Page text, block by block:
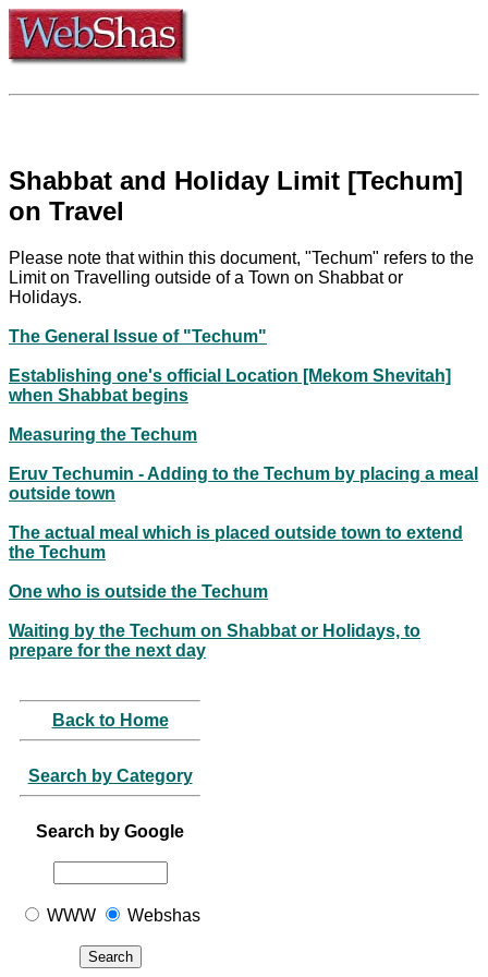
Shabbat and Holiday Limit [Techum]
on Travel
Please note that within this document, "Techum" refers to the
Limit on Travelling outside of a Town on Shabbat or
Holidays.
The General Issue of "Techum"
Establishing one's official Location [Mekom Shevitah]
when Shabbat begins
Measuring the Techum
Eruv Techumin - Adding to the Techum by placing a meal
outside town
The actual meal which is placed outside town to extend
the Techum
One who is outside the Techum
Waiting by the Techum on Shabbat or Holidays, to
prepare for the next day
Back to Home
Search by Category
Search by Google
WWW Webshas